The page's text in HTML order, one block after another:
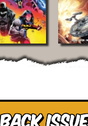
Back